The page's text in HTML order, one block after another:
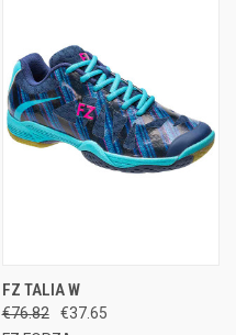
FZ TALIA W
€76.82
€37.65